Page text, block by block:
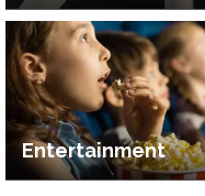
Entertainment